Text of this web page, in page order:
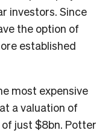
investors. Since
the option of
established
most expensive
a valuation of
just $8bn. Potter